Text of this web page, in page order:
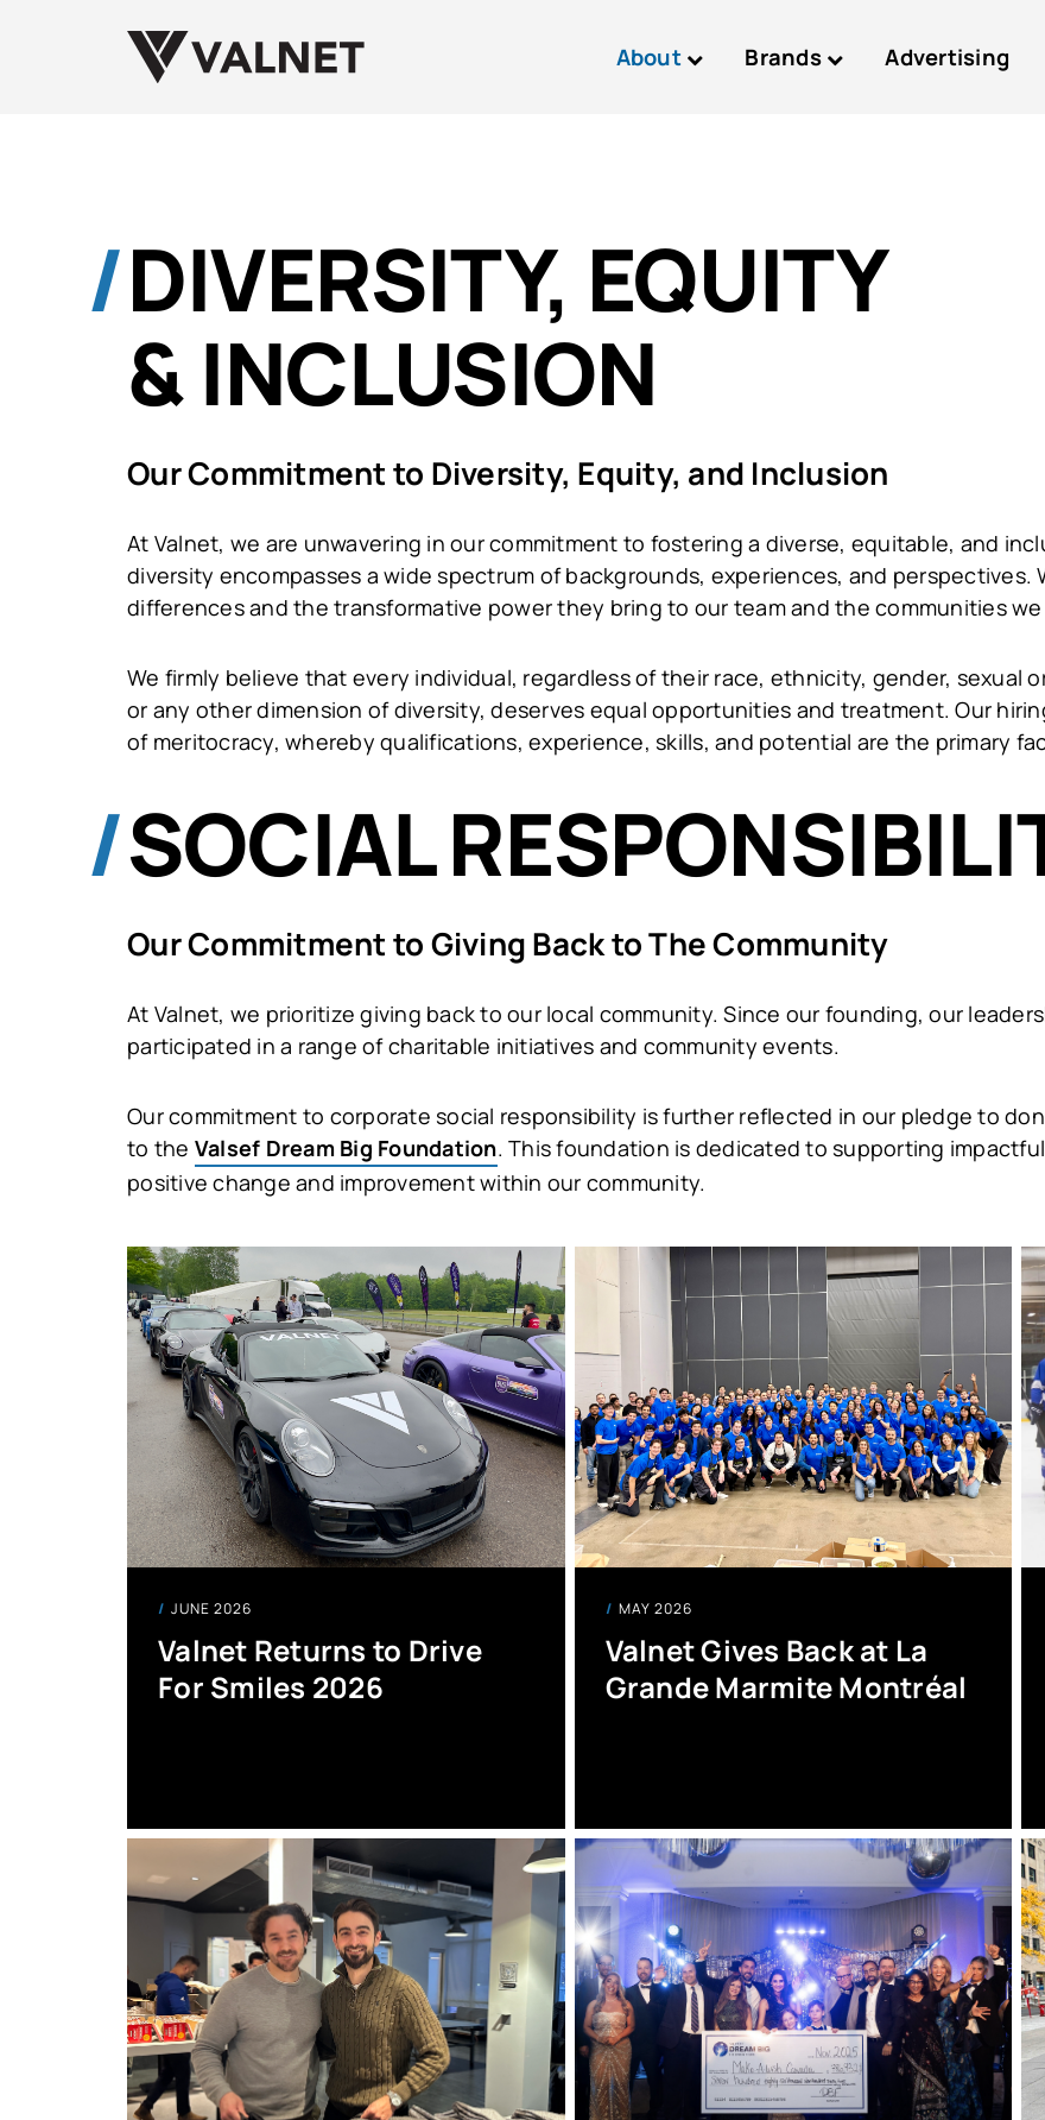
About Brands Advertising
DIVERSITY, EQUITY
& INCLUSION
Our Commitment to Diversity, Equity, and Inclusion
At Valnet, we are unwavering in our commitment to fostering a diverse, equitable, and
diversity encompasses a wide spectrum of backgrounds, experiences, and
differences and the transformative power they bring to our team and the communities we
We firmly believe that every individual, regardless of their race, ethnicity, gender, sexual
or any other dimension of diversity, deserves equal opportunities and treatment. Our
of meritocracy, whereby qualifications, experience, skills, and potential are the primary
SOCIAL
Our Commitment to Giving Back to The Community
At Valnet, we prioritize giving back to our local community. Since our founding, our
participated in a range of charitable initiatives and community events.
Our commitment to corporate social responsibility is further reflected in our pledge to
to the Valsef Dream Big Foundation. This foundation is dedicated to supporting
positive change and improvement within our community.
JUNE 2026
Valnet Returns to Drive
For Smiles 2026
MAY 2026
Valnet Gives Back at La
Grande Marmite Montréal